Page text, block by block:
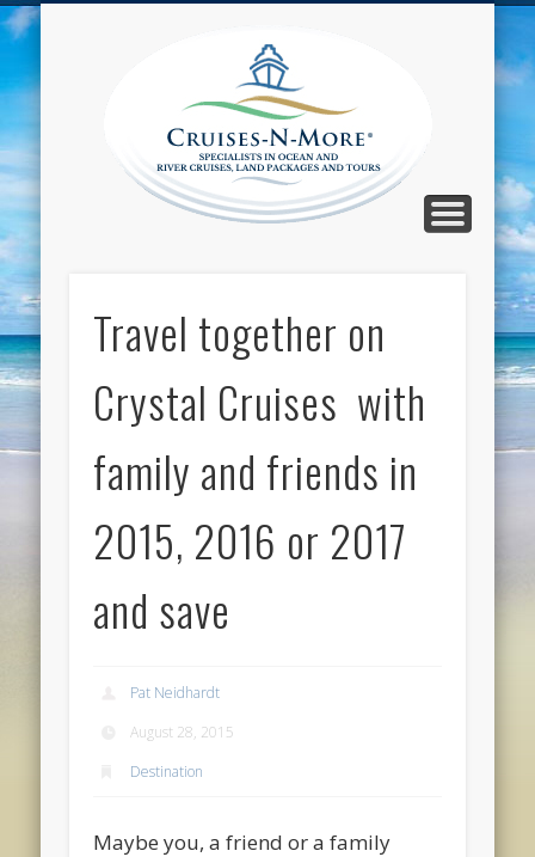
Blog
Travel together on
Crystal Cruises with
family and friends in
2015, 2016 or 2017
and save
Pat Neidhardt
August 28, 2015
Destination
Maybe you, a friend or a family